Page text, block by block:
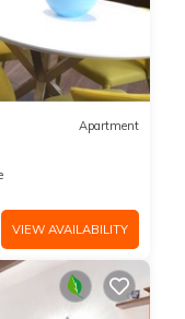
Apartment
VIEW AVAILABILITY